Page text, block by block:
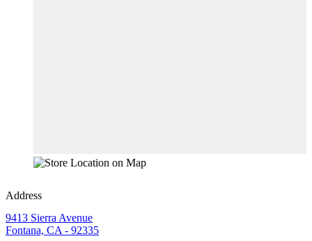
Address
9413 Sierra Avenue
Fontana, CA - 92335